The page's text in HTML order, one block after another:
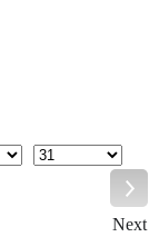
Day
Next